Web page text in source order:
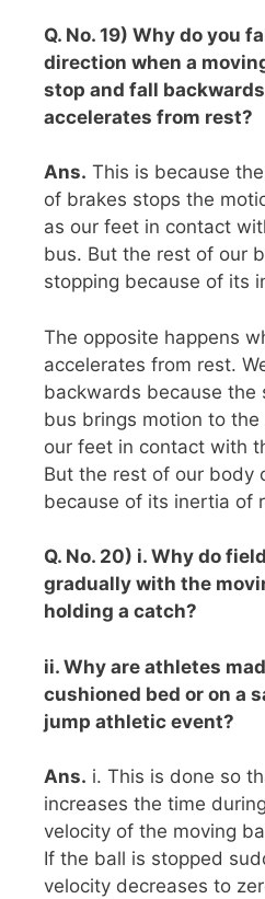
Q. No. 19) Why do you
direction when a
stop and fall
accelerates from rest?
Ans. This is because
of brakes stops the
as our feet in contact
bus. But the rest of our
stopping because of its
The opposite happens
accelerates from rest.
backwards because
bus brings motion to
our feet in contact with
But the rest of our body
because of its inertia of
Q. No. 20) i. Why do
gradually with the
holding a catch?
ii. Why are athletes
cushioned bed or on a
jump athletic event?
Ans. i. This is done so
increases the time
velocity of the moving
If the ball is stopped
velocity decreases to